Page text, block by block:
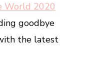
World 2020
goodbye
the latest